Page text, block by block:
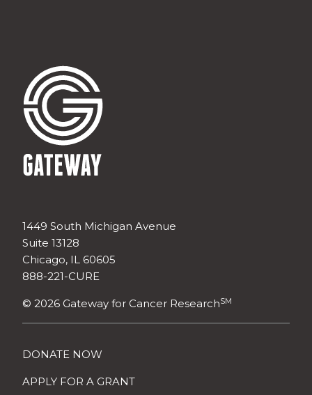
1449 South Michigan Avenue
Suite 13128
Chicago, IL 60605
888-221-CURE
© 2026 Gateway for Cancer ResearchSM
DONATE NOW
APPLY FOR A GRANT